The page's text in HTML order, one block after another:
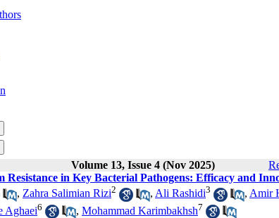
Volume 13, Issue 4 (Nov 2025)
Resistance in Key Bacterial Pathogens: Efficacy and
, Zahra Salimian Rizi2 , Ali Rashidi3 , Amir
Aghaei6 , Mohammad Karimbakhsh7